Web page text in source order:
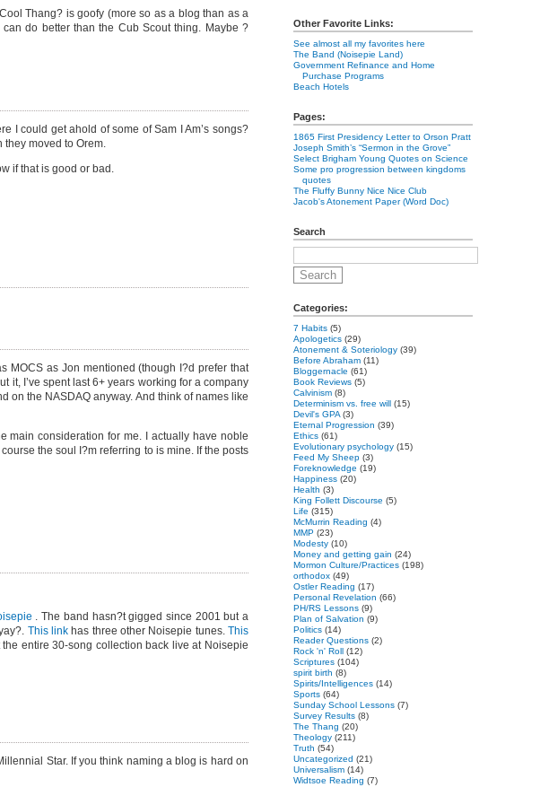
Thang? is goofy (more so as a blog than as a
do better than the Cub Scout thing. Maybe ?
I could get ahold of some of Sam I Am’s songs?
moved to Orem.
if that is good or bad.
MOCS as Jon mentioned (though I?d prefer that
it, I’ve spent last 6+ years working for a company
on the NASDAQ anyway. And think of names like
main consideration for me. I actually have noble
course the soul I?m referring to is mine. If the posts
. The band hasn?t gigged since 2001 but a
This linkhas three other Noisepie tunes.This
entire 30-song collection back live at Noisepie
Star. If you think naming a blog is hard on
Other Favorite Links:
See almost all my favorites here
The Band (Noisepie Land)
Government Refinance and Home
Purchase Programs
Beach Hotels
Pages:
1865 First Presidency Letter to Orson Pratt
Joseph Smith’s “Sermon in the Grove”
Select Brigham Young Quotes on Science
Some pro progression between kingdoms
quotes
The Fluffy Bunny Nice Nice Club
Jacob's Atonement Paper (Word Doc)
Search
Categories:
7 Habits (5)
Apologetics (29)
Atonement & Soteriology (39)
Before Abraham (11)
Bloggernacle (61)
Book Reviews (5)
Calvinism (8)
Determinism vs. free will (15)
Devil's GPA (3)
Eternal Progression (39)
Ethics (61)
Evolutionary psychology (15)
Feed My Sheep (3)
Foreknowledge (19)
Happiness (20)
Health (3)
King Follett Discourse (5)
Life (315)
McMurrin Reading (4)
MMP (23)
Modesty (10)
Money and getting gain (24)
Mormon Culture/Practices (198)
orthodox (49)
Ostler Reading (17)
Personal Revelation (66)
PH/RS Lessons (9)
Plan of Salvation (9)
Politics (14)
Reader Questions (2)
Rock 'n' Roll (12)
Scriptures (104)
spirit birth (8)
Spirits/Intelligences (14)
Sports (64)
Sunday School Lessons (7)
Survey Results (8)
The Thang (20)
Theology (211)
Truth (54)
Uncategorized (21)
Universalism (14)
Widtsoe Reading (7)